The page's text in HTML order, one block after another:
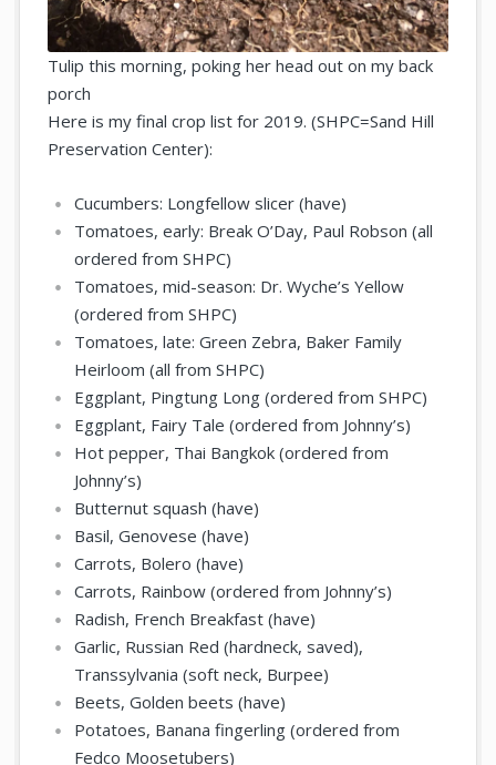
Tulip this morning, poking her head out on my back
porch
Here is my final crop list for 2019. (SHPC=Sand Hill
Preservation Center):
Cucumbers: Longfellow slicer (have)
Tomatoes, early: Break O’Day, Paul Robson (all
ordered from SHPC)
Tomatoes, mid-season: Dr. Wyche’s Yellow
(ordered from SHPC)
Tomatoes, late: Green Zebra, Baker Family
Heirloom (all from SHPC)
Eggplant, Pingtung Long (ordered from SHPC)
Eggplant, Fairy Tale (ordered from Johnny’s)
Hot pepper, Thai Bangkok (ordered from
Johnny’s)
Butternut squash (have)
Basil, Genovese (have)
Carrots, Bolero (have)
Carrots, Rainbow (ordered from Johnny’s)
Radish, French Breakfast (have)
Garlic, Russian Red (hardneck, saved),
Transsylvania (soft neck, Burpee)
Beets, Golden beets (have)
Potatoes, Banana fingerling (ordered from
Fedco Moosetubers)